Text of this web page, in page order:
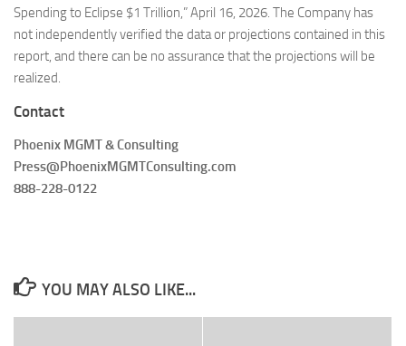
Spending to Eclipse $1 Trillion,” April 16, 2026. The Company has
not independently verified the data or projections contained in this
report, and there can be no assurance that the projections will be
realized.
Contact
Phoenix MGMT & Consulting
Press@PhoenixMGMTConsulting.com
888-228-0122
YOU MAY ALSO LIKE...